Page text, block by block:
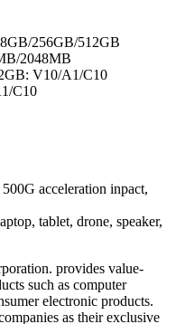
256GB/512GB
2048MB
V10/A1/C10
C10
acceleration inpact,
tablet, drone, speaker,
provides value-
such as computer
electronic products.
as their exclusive